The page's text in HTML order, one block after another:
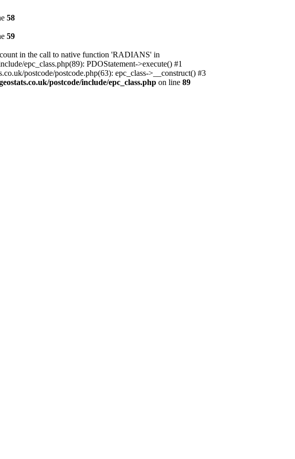
58
59
in the call to native function 'RADIANS' in
epc_class.php(89): PDOStatement->execute() #1
postcode/postcode.php(63): epc_class->__construct() #3
postcode/include/epc_class.php on line 89